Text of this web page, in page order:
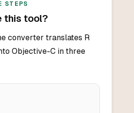
STEPS
this tool?
converter translates R
Objective-C in three